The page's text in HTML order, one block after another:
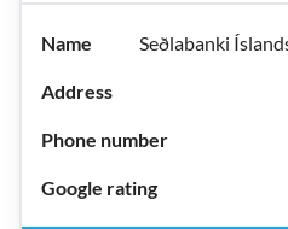
Seðlabanki